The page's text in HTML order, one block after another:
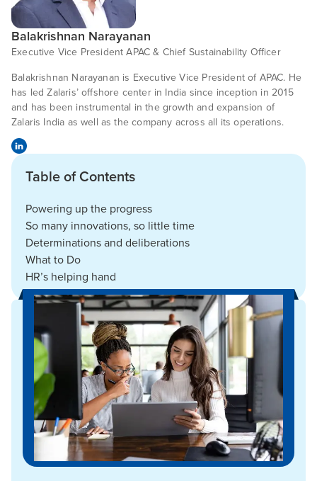
Balakrishnan Narayanan
Executive Vice President APAC & Chief Sustainability Officer
Balakrishnan Narayanan is Executive Vice President of APAC. He
has led Zalaris’ offshore center in India since inception in 2015
and has been instrumental in the growth and expansion of
Zalaris India as well as the company across all its operations.
Table of Contents
Powering up the progress
So many innovations, so little time
Determinations and deliberations
What to Do
HR’s helping hand